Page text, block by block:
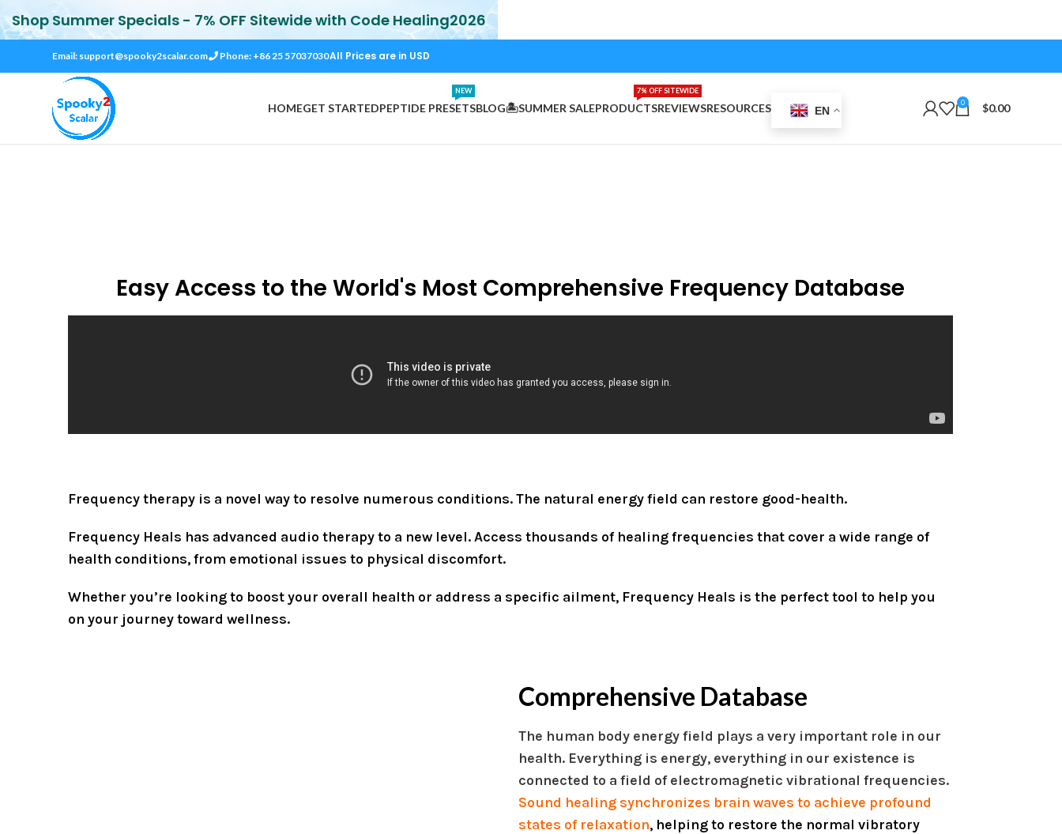
Email: support@spooky2scalar.com Phone: +86 25 57037030All Prices are in USD
HOMEGET STARTEDPEPTIDE PRESETS
NEW
BLOG🏝️SUMMER SALEPRODUCTS
7% OFF SITEWIDE
REVIEWSRESOURCES EN
0 $0.00
Easy Access to the World's Most Comprehensive Frequency Database
Frequency therapy is a novel way to resolve numerous conditions. The natural energy field can restore good-health.
Frequency Heals has advanced audio therapy to a new level. Access thousands of healing frequencies that cover a wide range of
health conditions, from emotional issues to physical discomfort.
Whether you’re looking to boost your overall health or address a specific ailment, Frequency Heals is the perfect tool to help you
on your journey toward wellness.
Comprehensive Database
The human body energy field plays a very important role in our
health. Everything is energy, everything in our existence is
connected to a field of electromagnetic vibrational frequencies.
Sound healing synchronizes brain waves to achieve profound
states of relaxation, helping to restore the normal vibratory
Shop Summer Specials - 7% OFF Sitewide with Code Healing2026